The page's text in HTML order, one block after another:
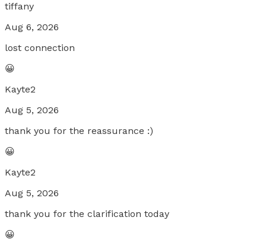
tiffany
Aug 6, 2026
lost connection
😀
Kayte2
Aug 5, 2026
thank you for the reassurance :)
😀
Kayte2
Aug 5, 2026
thank you for the clarification today
😀